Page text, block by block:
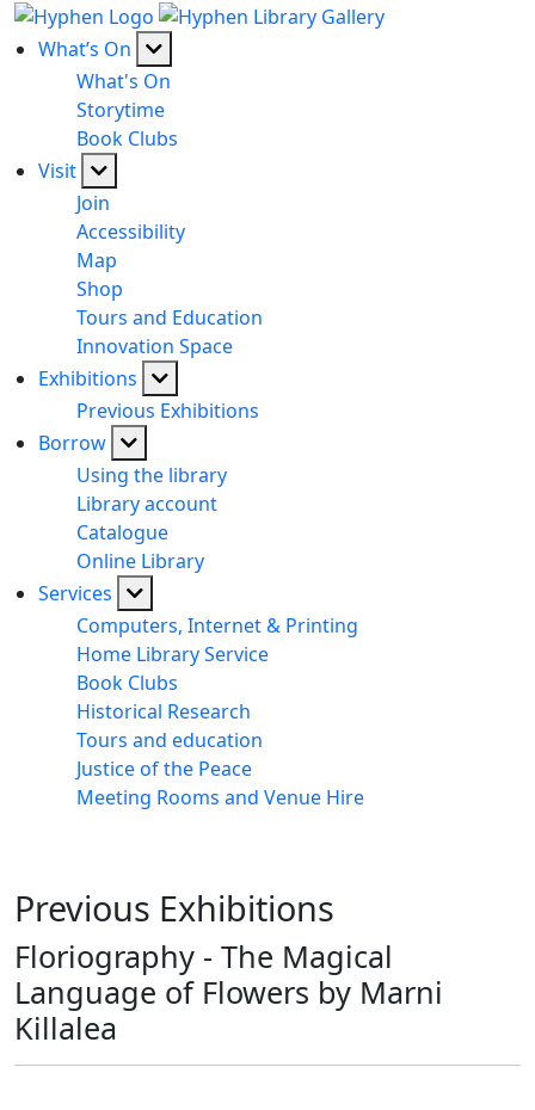
What’s On
What's On
Storytime
Book Clubs
Visit
Join
Accessibility
Map
Shop
Tours and Education
Innovation Space
Exhibitions
Previous Exhibitions
Borrow
Using the library
Library account
Catalogue
Online Library
Services
Computers, Internet & Printing
Home Library Service
Book Clubs
Historical Research
Tours and education
Justice of the Peace
Meeting Rooms and Venue Hire
Previous Exhibitions
Floriography - The Magical
Language of Flowers by Marni
Killalea